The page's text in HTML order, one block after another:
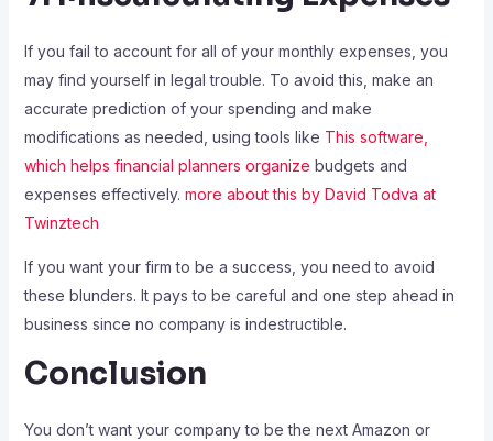
If you fail to account for all of your monthly expenses, you
may find yourself in legal trouble. To avoid this, make an
accurate prediction of your spending and make
modifications as needed, using tools like This software,
which helps financial planners organize budgets and
expenses effectively. more about this by David Todva at
Twinztech
If you want your firm to be a success, you need to avoid
these blunders. It pays to be careful and one step ahead in
business since no company is indestructible.
Conclusion
You don’t want your company to be the next Amazon or